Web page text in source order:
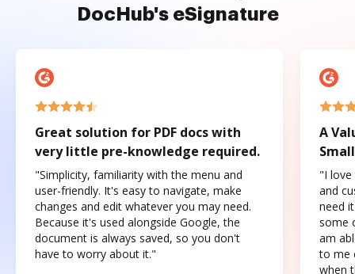
DocHub's eSignature
Great solution for PDF docs with
very little pre-knowledge required.
"Simplicity, familiarity with the menu and
user-friendly. It's easy to navigate, make
changes and edit whatever you may need.
Because it's used alongside Google, the
document is always saved, so you don't
have to worry about it."
A
"I love
and
need
some
am
to me
when